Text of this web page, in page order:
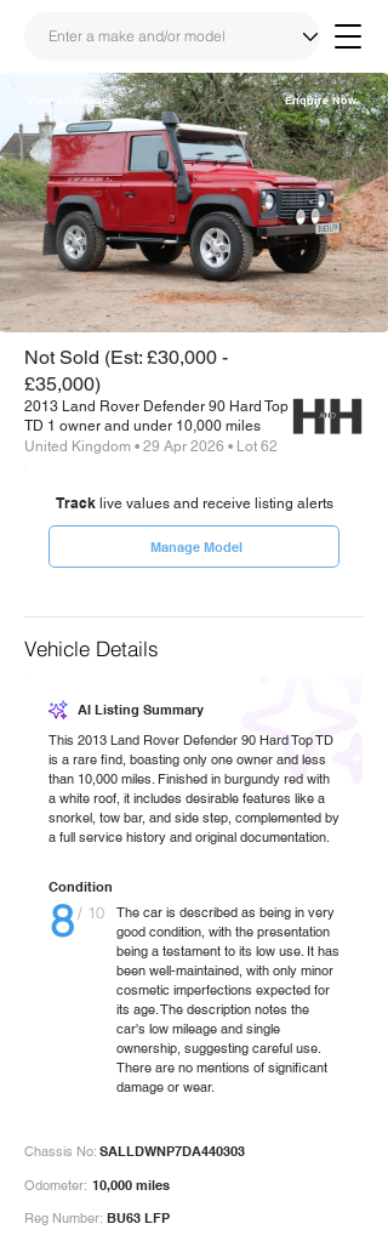
Share
Link
Enquire Now
View All Images
Not Sold (Est: £30,000 -
£35,000)
2013 Land Rover Defender 90 Hard Top
TD 1 owner and under 10,000 miles
United Kingdom • 29 Apr 2026 • Lot 62
Tracklive values and receive listing alerts
Manage Model
Vehicle Details
AI Listing Summary
This 2013 Land Rover Defender 90 Hard Top TD
is a rare find, boasting only one owner and less
than 10,000 miles. Finished in burgundy red with
a white roof, it includes desirable features like a
snorkel, tow bar, and side step, complemented by
a full service history and original documentation.
Condition
8/ 10
The car is described as being in very
good condition, with the presentation
being a testament to its low use. It has
been well-maintained, with only minor
cosmetic imperfections expected for
its age. The description notes the
car's low mileage and single
ownership, suggesting careful use.
There are no mentions of significant
damage or wear.
SALLDWNP7DA440303
Chassis No:
Odometer: 10,000 miles
BU63 LFP
Reg Number: